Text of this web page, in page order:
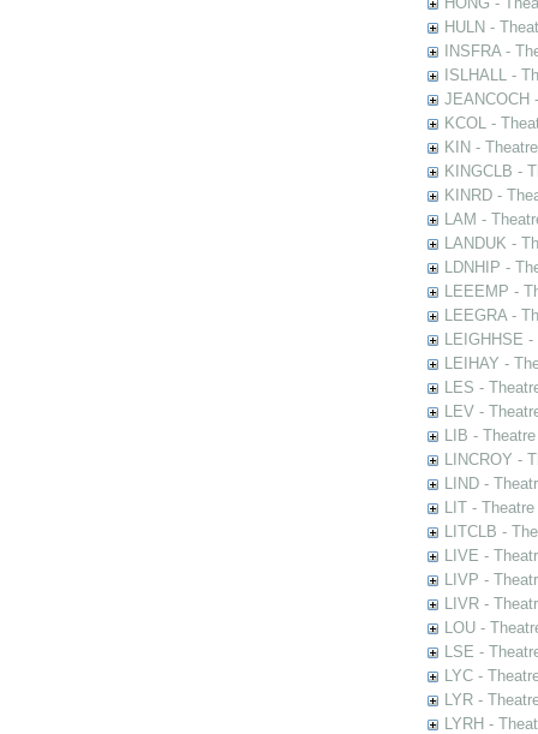
HULN -
INSFRA -
ISLHALL -
JEANCOCH
KCOL -
KIN -
KINGCLB -
KINRD -
LAM -
LANDUK -
LDNHIP -
LEEEMP -
LEEGRA -
LEIGHHSE
LEIHAY -
LES -
LEV -
LIB -
LINCROY -
LIND -
LIT -
LITCLB -
LIVE -
LIVP -
LIVR -
LOU -
LSE -
LYC -
LYR -
LYRH -